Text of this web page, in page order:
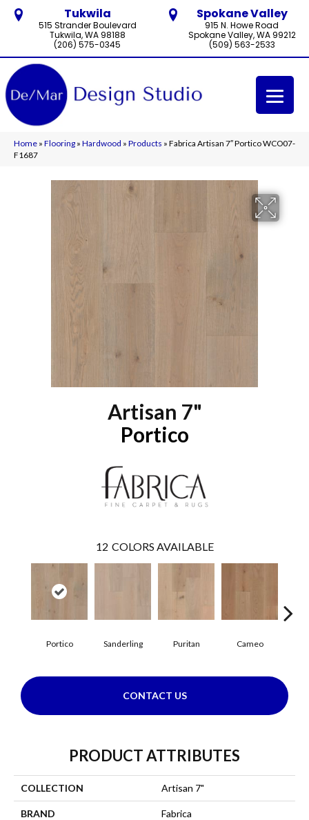
Tukwila
515 Strander Boulevard
Tukwila, WA 98188
(206) 575-0345
Spokane Valley
915 N. Howe Road
Spokane Valley, WA 99212
(509) 563-2533
Home » Flooring » Hardwood » Products » Fabrica Artisan 7″ Portico WCO07-
F1687
Artisan 7"
Portico
12 COLORS AVAILABLE
Portico Sanderling Puritan Cameo
CONTACT US
PRODUCT ATTRIBUTES
COLLECTION Artisan 7"
BRAND Fabrica